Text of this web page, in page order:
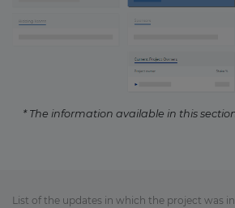
* The information available in this
List of the updates in which the project was